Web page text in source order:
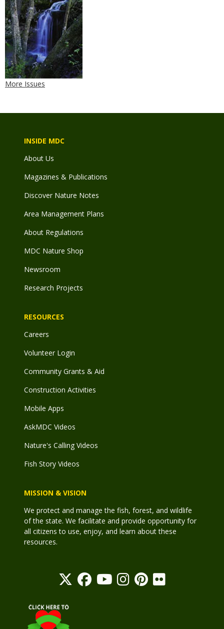
More Issues
INSIDE MDC
About Us
Magazines & Publications
Discover Nature Notes
Area Management Plans
About Regulations
MDC Nature Shop
Newsroom
Research Projects
RESOURCES
Careers
Volunteer Login
Community Grants & Aid
Construction Activities
Mobile Apps
AskMDC Videos
Nature's Calling Videos
Fish Story Videos
MISSION & VISION
We protect and manage the fish, forest, and wildlife
of the state. We facilitate and provide opportunity for
all citizens to use, enjoy, and learn about these
resources.